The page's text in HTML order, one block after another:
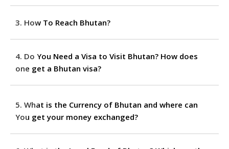
3. How To Reach Bhutan?
4. Do You Need a Visa to Visit Bhutan? How does
one get a Bhutan visa?
5. What is the Currency of Bhutan and where can
You get your money exchanged?